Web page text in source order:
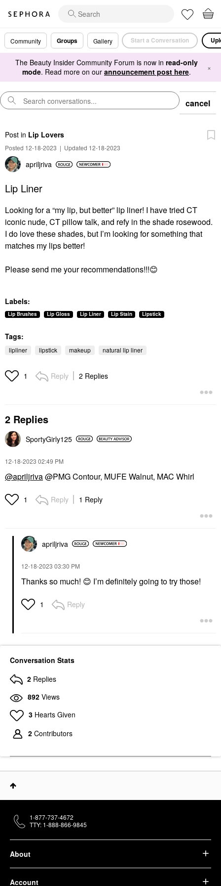
Community Groups Gallery Start a Conversation
The Beauty Insider Community Forum is now in read-only
mode. Read more on our announcement post here. ×
cancel
Post in Lip Lovers
Posted 12-18-2023 | Updated 12-18-2023
apriljriva
Lip Liner
Looking for a “my lip, but better” lip liner! I have tried CT
iconic nude, CT pillow talk, and refy in the shade rosewood.
I do love these shades, but I’m looking for something that
matches my lips better!
Please send me your recommendations!!!😊
Labels:
Lip Brushes Lip Gloss Lip Liner Lip Stain Lipstick
Tags:
lipliner lipstick makeup natural lip liner
1 Reply 2 Replies
2 Replies
SportyGirly125
‎12-18-2023 02:49 PM
@apriljriva@PMG Contour, MUFE Walnut, MAC Whirl
1 Reply 1 Reply
apriljriva
‎12-18-2023 03:30 PM
Thanks so much! 😊 I’m definitely going to try those!
1 Reply
Conversation Stats
2 Replies
892 Views
3 Hearts Given
2 Contributors
About
Account
1-877-737-4672
TTY: 1-888-866-9845